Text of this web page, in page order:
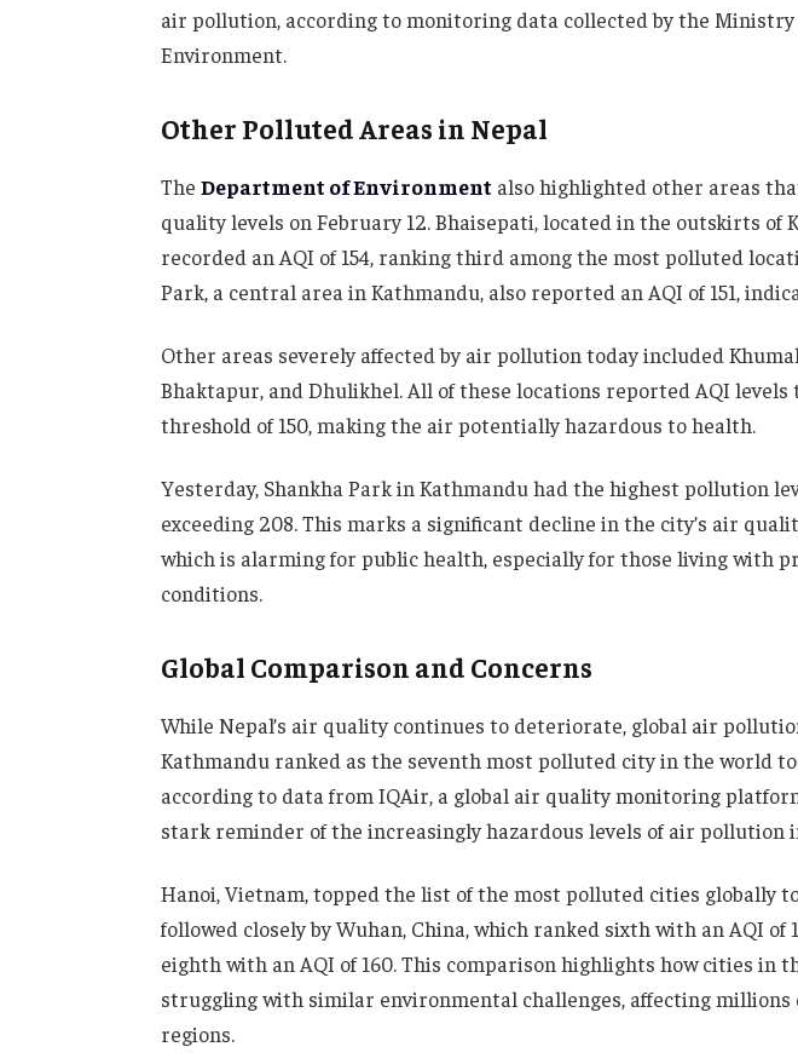
air pollution, according to monitoring data collected by the Ministry
Environment.
Other Polluted Areas in Nepal
The Department of Environment also highlighted other areas
quality levels on February 12. Bhaisepati, located in the outskirts of
recorded an AQI of 154, ranking third among the most polluted
Park, a central area in Kathmandu, also reported an AQI of 151,
Other areas severely affected by air pollution today included
Bhaktapur, and Dhulikhel. All of these locations reported AQI levels
threshold of 150, making the air potentially hazardous to health.
Yesterday, Shankha Park in Kathmandu had the highest pollution
exceeding 208. This marks a significant decline in the city’s air
which is alarming for public health, especially for those living with
conditions.
Global Comparison and Concerns
While Nepal’s air quality continues to deteriorate, global air
Kathmandu ranked as the seventh most polluted city in the world
according to data from IQAir, a global air quality monitoring
stark reminder of the increasingly hazardous levels of air pollution
Hanoi, Vietnam, topped the list of the most polluted cities globally
followed closely by Wuhan, China, which ranked sixth with an AQI of
eighth with an AQI of 160. This comparison highlights how cities in
struggling with similar environmental challenges, affecting millions
regions.